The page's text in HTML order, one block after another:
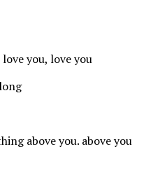
you, love you
above you. above you